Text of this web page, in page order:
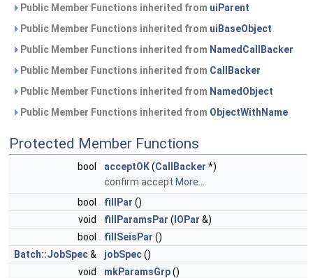
Public Member Functions inherited from uiParent
Public Member Functions inherited from uiBaseObject
Public Member Functions inherited from NamedCallBacker
Public Member Functions inherited from CallBacker
Public Member Functions inherited from NamedObject
Public Member Functions inherited from ObjectWithName
Protected Member Functions
bool acceptOK(CallBacker *)
confirm accept More...
bool
fillPar ()
void
fillParamsPar ( IOPar &)
bool
fillSeisPar ()
Batch::JobSpec& jobSpec()
void
mkParamsGrp()